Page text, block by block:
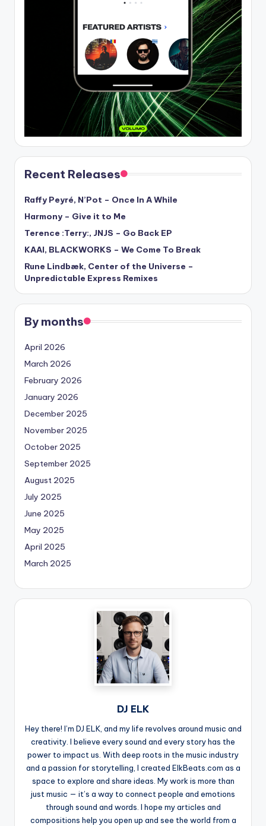
Recent Releases
Raffy Peyré, N’Pot – Once In A While
Harmony – Give it to Me
Terence :Terry:, JNJS – Go Back EP
KAAI, BLACKWORKS – We Come To Break
Rune Lindbæk, Center of the Universe –
Unpredictable Express Remixes
By months
April 2026
March 2026
February 2026
January 2026
December 2025
November 2025
October 2025
September 2025
August 2025
July 2025
June 2025
May 2025
April 2025
March 2025
DJ ELK
Hey there! I’m DJ ELK, and my life revolves around music and
creativity. I believe every sound and every story has the
power to impact us. With deep roots in the music industry
and a passion for storytelling, I created ElkBeats.com as a
space to explore and share ideas. My work is more than
just music — it’s a way to connect people and emotions
through sound and words. I hope my articles and
compositions help you open up and see the world from a